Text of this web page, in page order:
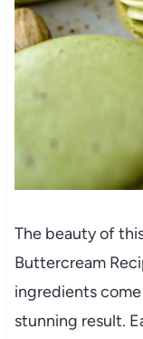
The beauty of
Buttercream
ingredients
stunning result.